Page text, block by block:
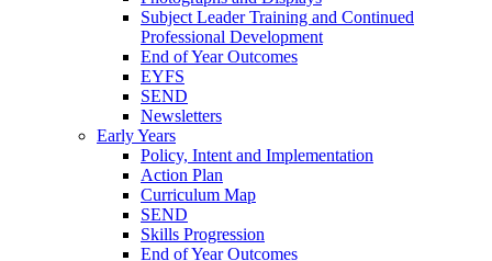
Subject Leader Training and Continued
Professional Development
End of Year Outcomes
EYFS
SEND
Newsletters
Early Years
Policy, Intent and Implementation
Action Plan
Curriculum Map
SEND
Skills Progression
End of Year Outcomes